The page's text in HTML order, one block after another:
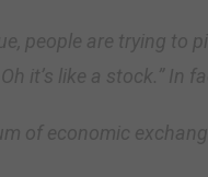
people are trying to
it’s like a stock.” In
of economic